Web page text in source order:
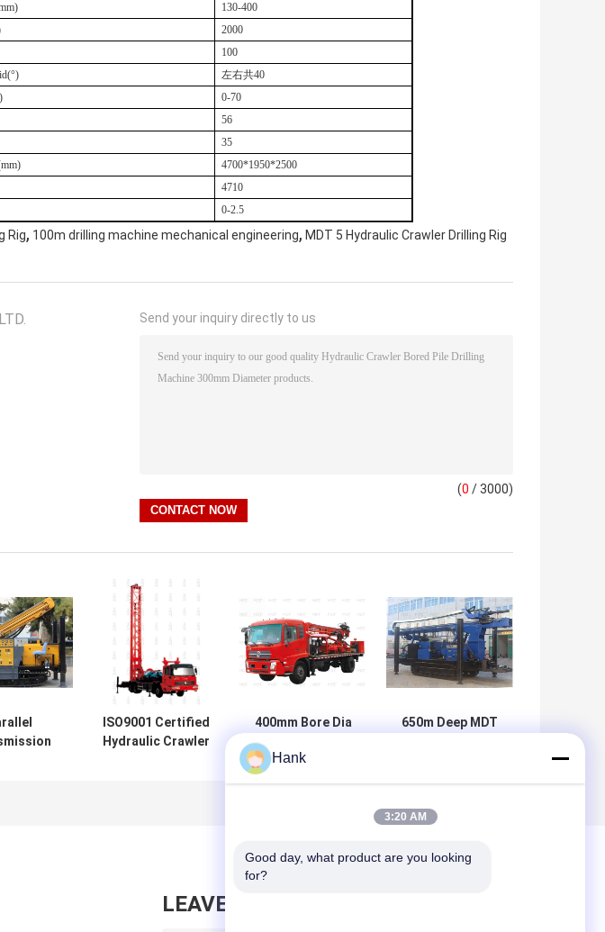
130-400
2000
100
°) 左右共40
0-70
56
35
4700*1950*2500
4710
0-2.5
Rig, 100m drilling machine mechanical engineering, MDT 5 Hydraulic Crawler Drilling Rig
Send your inquiry directly to us
(0 / 3000)
ISO9001 Certified
Hydraulic Crawler
400mm Bore Dia
Portable Truck
Mounted Water
Well Drilling Rig
650m Deep MDT
LEAVE MESSAGE
Hank
3:20 AM
Good day, what product are you looking
for?